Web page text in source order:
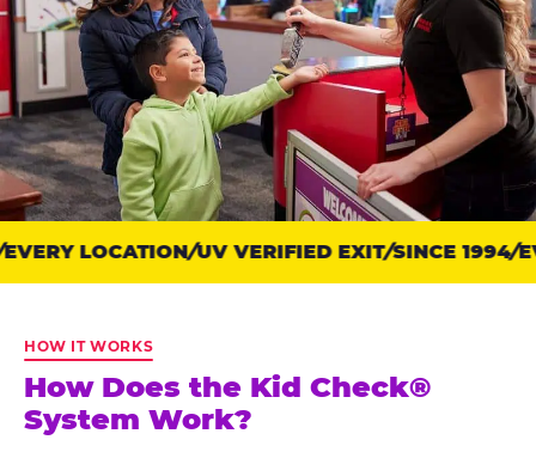
Trust
points:
Check
has
run
LOCATION UV VERIFIED EXIT SINCE 1994
HOW IT WORKS
How Does the Kid Check®
System Work?